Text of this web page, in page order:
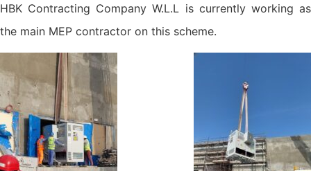
HBK Contracting Company W.L.L is currently working as
the main MEP contractor on this scheme.